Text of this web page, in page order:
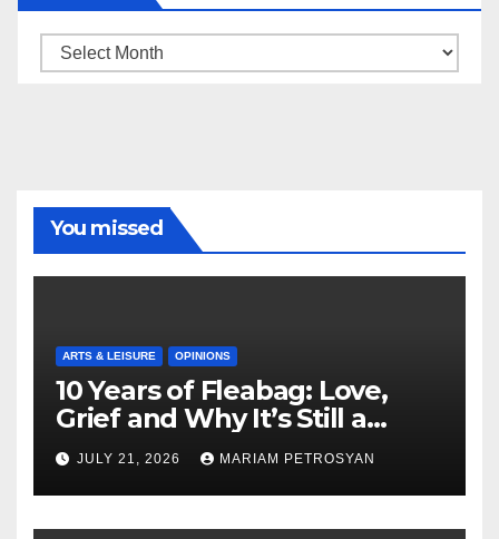
Archive
You missed
ARTS & LEISURE OPINIONS
10 Years of Fleabag: Love,
Grief and Why It’s Still a
Masterful Feminist Piece
JULY 21, 2026 MARIAM PETROSYAN